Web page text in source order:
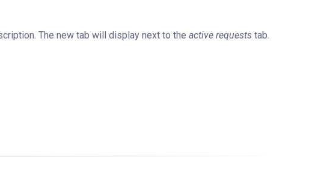
The new tab will display next to the active requests tab.